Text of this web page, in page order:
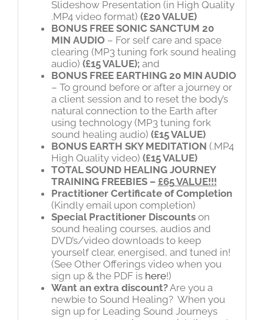
Slideshow Presentation (in High Quality
.MP4 video format) (£20 VALUE)
BONUS FREE SONIC SANCTUM 20
MIN AUDIO– For self care and space
clearing (MP3 tuning fork sound healing
audio) (£15 VALUE);and
BONUS FREE EARTHING 20 MIN AUDIO
– To ground before or after a journey or
a client session and to reset the body’s
natural connection to the Earth after
using technology (MP3 tuning fork
sound healing audio) (£15 VALUE)
BONUS EARTH SKY MEDITATION (.MP4
High Quality video) (£15 VALUE)
TOTAL SOUND HEALING JOURNEY
TRAINING FREEBIES – £65 VALUE!!!
Practitioner Certificate of Completion
(Kindly email upon completion)
Special Practitioner Discountson
sound healing courses, audios and
DVD’s/video downloads to keep
yourself clear, energised, and tuned in!
(See Other Offerings video when you
sign up & the PDF is here!)
Want an extra discount?Are you a
newbie to Sound Healing? When you
sign up for Leading Sound Journeys